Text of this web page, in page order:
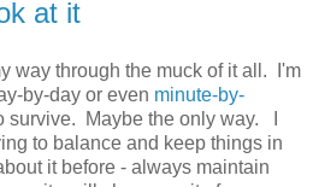
at it
way through the muck of it all. I'm
by-day or even minute-by-
survive. Maybe the only way. I
to balance and keep things in
it before - always maintain